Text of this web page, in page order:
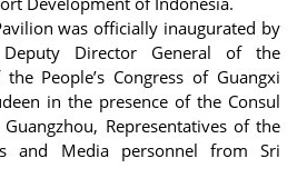
was officially inaugurated by
Director General of the
People’s Congress of Guangxi
in the presence of the Consul
Representatives of the
and Media personnel from Sri